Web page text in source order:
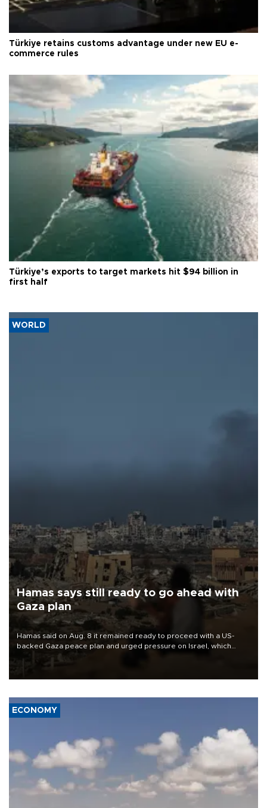
Türkiye retains customs advantage under new EU e-
commerce rules
Türkiye’s exports to target markets hit $94 billion in
first half
WORLD
Hamas says still ready to go ahead with
Gaza plan
Hamas said on Aug. 8 it remained ready to proceed with a US-
backed Gaza peace plan and urged pressure on Israel, which
insists it did not agree to the latest part of the deal.
ECONOMY